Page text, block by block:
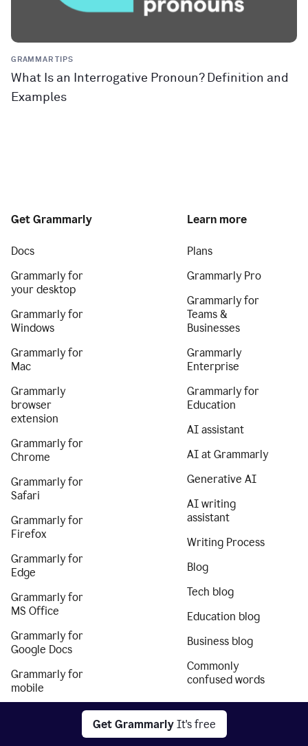
Get Grammarly It's free
GRAMMAR TIPS
What Is an Interrogative Pronoun? Definition and
Examples
Get Grammarly
Docs
Grammarly for
your desktop
Grammarly for
Windows
Grammarly for
Mac
Grammarly
browser
extension
Grammarly for
Chrome
Grammarly for
Safari
Grammarly for
Firefox
Grammarly for
Edge
Grammarly for
MS Office
Grammarly for
Google Docs
Grammarly for
mobile
Grammarly for
Learn more
Plans
Grammarly Pro
Grammarly for
Teams &
Businesses
Grammarly
Enterprise
Grammarly for
Education
AI assistant
AI at Grammarly
Generative AI
AI writing
assistant
Writing Process
Blog
Tech blog
Education blog
Business blog
Commonly
confused words